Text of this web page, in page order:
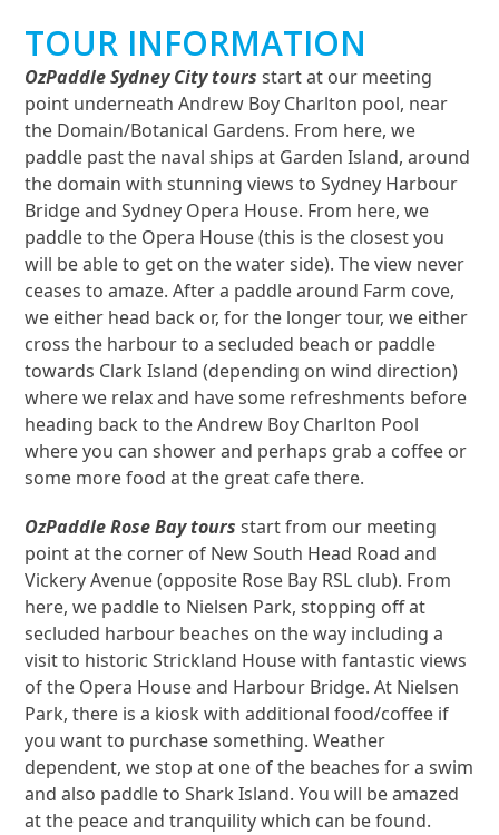
TOUR INFORMATION
OzPaddle Sydney City tours start at our meeting
point underneath Andrew Boy Charlton pool, near
the Domain/Botanical Gardens. From here, we
paddle past the naval ships at Garden Island, around
the domain with stunning views to Sydney Harbour
Bridge and Sydney Opera House. From here, we
paddle to the Opera House (this is the closest you
will be able to get on the water side). The view never
ceases to amaze. After a paddle around Farm cove,
we either head back or, for the longer tour, we either
cross the harbour to a secluded beach or paddle
towards Clark Island (depending on wind direction)
where we relax and have some refreshments before
heading back to the Andrew Boy Charlton Pool
where you can shower and perhaps grab a coffee or
some more food at the great cafe there.
OzPaddle Rose Bay tours start from our meeting
point at the corner of New South Head Road and
Vickery Avenue (opposite Rose Bay RSL club). From
here, we paddle to Nielsen Park, stopping off at
secluded harbour beaches on the way including a
visit to historic Strickland House with fantastic views
of the Opera House and Harbour Bridge. At Nielsen
Park, there is a kiosk with additional food/coffee if
you want to purchase something. Weather
dependent, we stop at one of the beaches for a swim
and also paddle to Shark Island. You will be amazed
at the peace and tranquility which can be found.